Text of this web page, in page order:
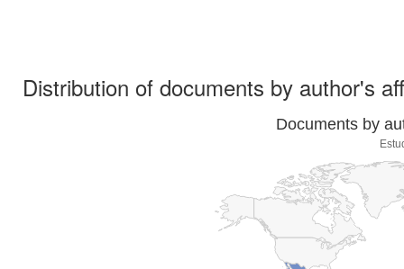
Distribution of documents by author's
Documents by